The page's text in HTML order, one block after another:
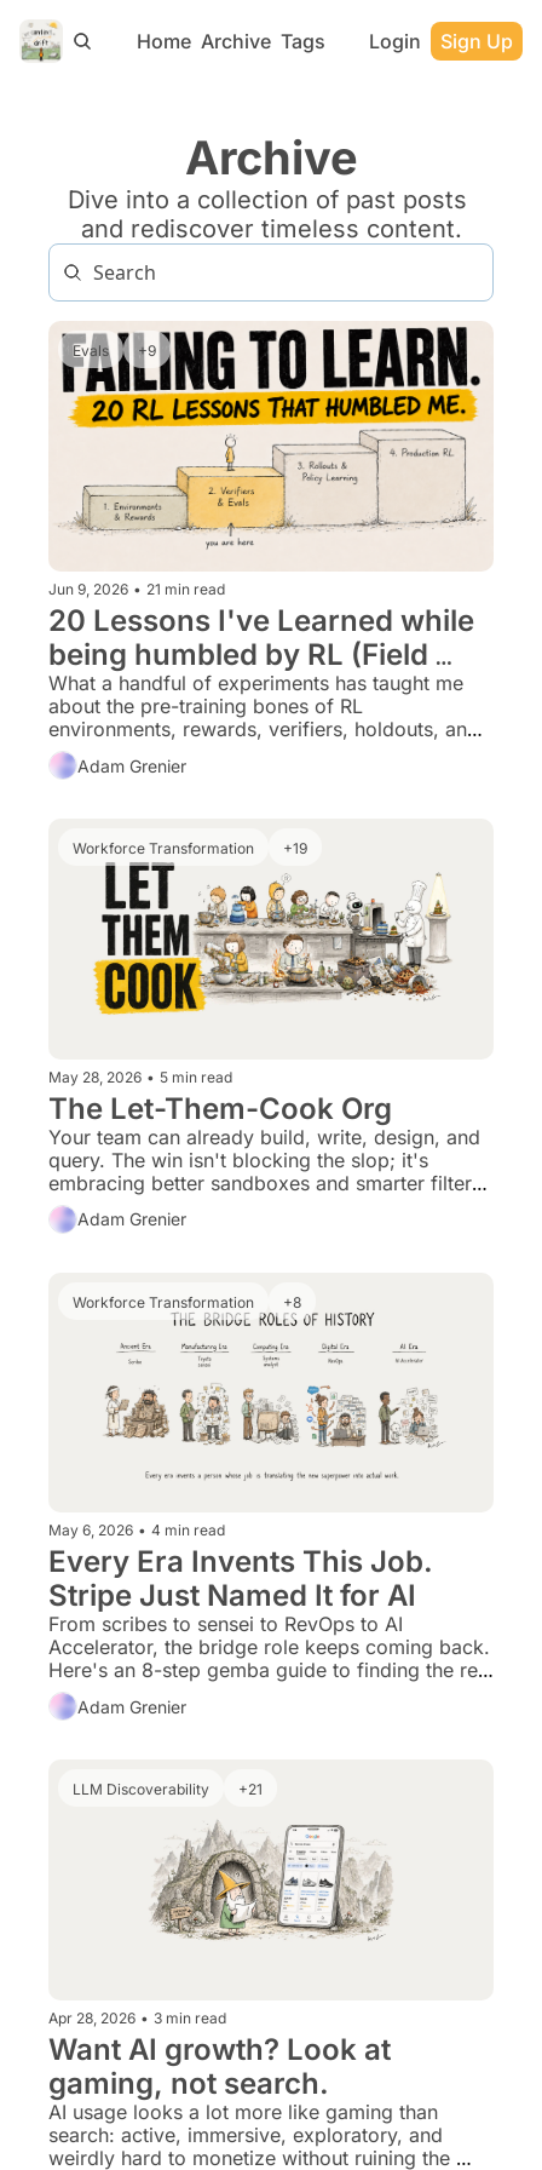
Home Archive Tags Login Sign Up
Archive
Dive into a collection of past posts
and rediscover timeless content.
Evals +9
Jun 9, 2026 • 21 min read
20 Lessons I've Learned while
being humbled by RL (Field
notes for fellow Data/PM folks
making the leap)
What a handful of experiments has taught me
about the pre-training bones of RL
environments, rewards, verifiers, holdouts, and
harnesses. I’ll share a future Part 2 that gets into
optimizer rollouts and policy learning, once
Adam Grenier
Workforce Transformation +19
May 28, 2026 • 5 min read
The Let-Them-Cook Org
Your team can already build, write, design, and
query. The win isn't blocking the slop; it's
embracing better sandboxes and smarter filters
so experts can thrive.
Adam Grenier
Workforce Transformation +8
May 6, 2026 • 4 min read
Every Era Invents This Job.
Stripe Just Named It for AI
From scribes to sensei to RevOps to AI
Accelerator, the bridge role keeps coming back.
Here's an 8-step gemba guide to finding the real
work AI should be reshaping.
Adam Grenier
LLM Discoverability +21
Apr 28, 2026 • 3 min read
Want AI growth? Look at
AI usage looks a lot more like gaming than
search: active, immersive, exploratory, and
weirdly hard to monetize without ruining the